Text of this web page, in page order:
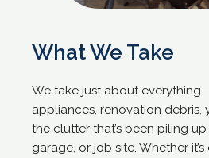
What We Take
We take just about
appliances, renovation debris,
the clutter that’s been piling
garage, or job site. Whether